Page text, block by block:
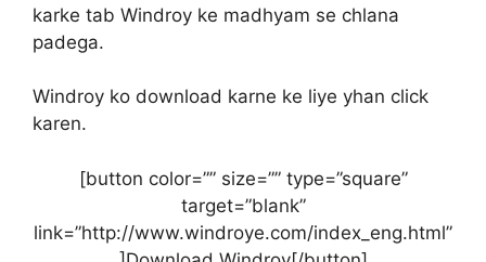
karke tab Windroy ke madhyam se chlana
padega.
Windroy ko download karne ke liye yhan click
karen.
[button color=”” size=”” type=”square”
target=”blank”
link=”http://www.windroye.com/index_eng.html”